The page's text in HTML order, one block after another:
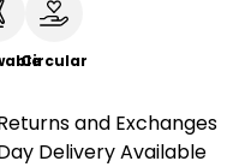
Circular
and Exchanges
Delivery Available